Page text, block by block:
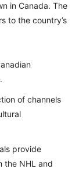
in Canada. The
to the country’s
of channels
provide
the NHL and